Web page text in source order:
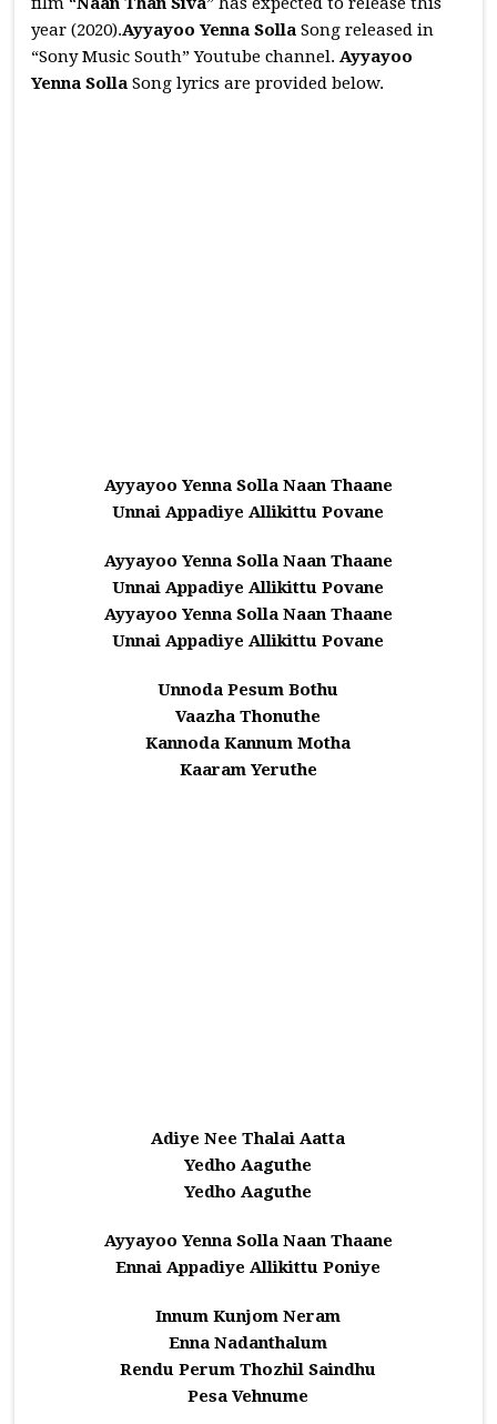
year (2020).Ayyayoo Yenna Solla Song released in
“Sony Music South” Youtube channel.Ayyayoo
Yenna Solla Song lyrics are provided below.
Ayyayoo Yenna Solla Naan Thaane
Unnai Appadiye Allikittu Povane
Ayyayoo Yenna Solla Naan Thaane
Unnai Appadiye Allikittu Povane
Ayyayoo Yenna Solla Naan Thaane
Unnai Appadiye Allikittu Povane
Unnoda Pesum Bothu
Vaazha Thonuthe
Kannoda Kannum Motha
Kaaram Yeruthe
Adiye Nee Thalai Aatta
Yedho Aaguthe
Yedho Aaguthe
Ayyayoo Yenna Solla Naan Thaane
Ennai Appadiye Allikittu Poniye
Innum Kunjom Neram
Enna Nadanthalum
Rendu Perum Thozhil Saindhu
Pesa Vehnume